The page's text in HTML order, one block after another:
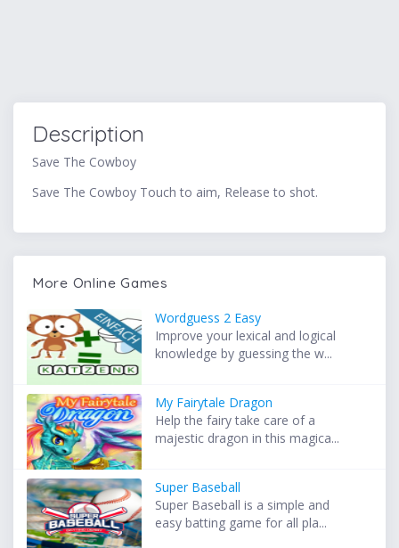
Description
Save The Cowboy
Save The Cowboy Touch to aim, Release to shot.
More Online Games
Wordguess 2 Easy
Improve your lexical and logical
knowledge by guessing the w...
My Fairytale Dragon
Help the fairy take care of a
majestic dragon in this magica...
Super Baseball
Super Baseball is a simple and
easy batting game for all pla...